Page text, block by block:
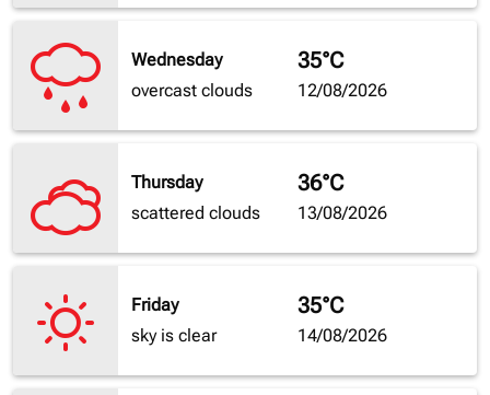
Wednesday
overcast clouds
35°C
12/08/2026
Thursday
scattered clouds
36°C
13/08/2026
Friday
sky is clear
35°C
14/08/2026